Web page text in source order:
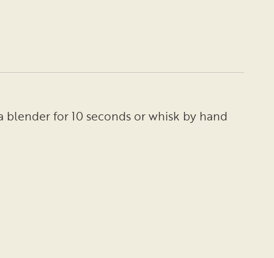
for 10 seconds or whisk by hand